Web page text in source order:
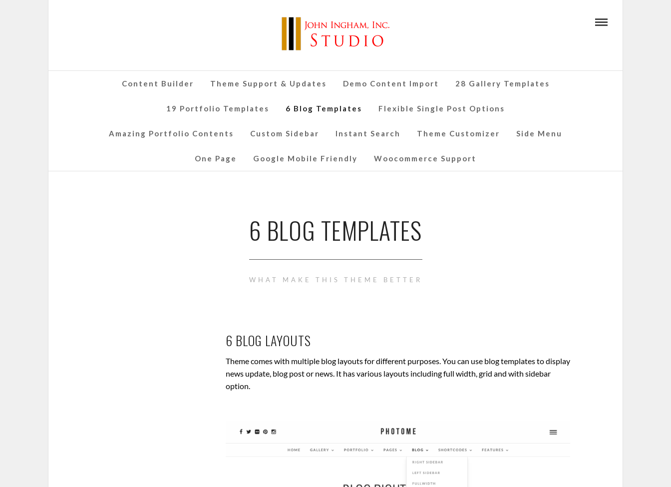
Content Builder Theme Support & Updates Demo Content Import 28 Gallery Templates
19 Portfolio Templates 6 Blog Templates Flexible Single Post Options
Amazing Portfolio Contents Custom Sidebar Instant Search Theme Customizer Side Menu
One Page Google Mobile Friendly Woocommerce Support
6 BLOG TEMPLATES
WHAT MAKE THIS THEME BETTER
6 BLOG LAYOUTS
Theme comes with multiple blog layouts for different purposes. You can use blog templates to display
news update, blog post or news. It has various layouts including full width, grid and with sidebar
option.